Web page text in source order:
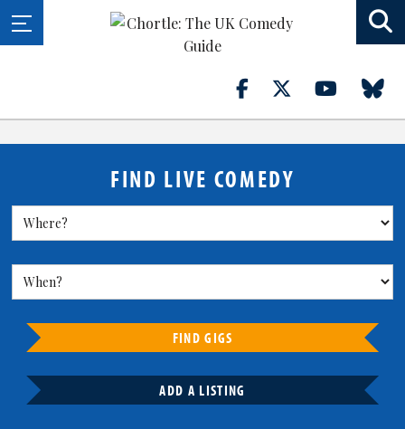
FIND LIVE COMEDY
FIND GIGS
ADD A LISTING